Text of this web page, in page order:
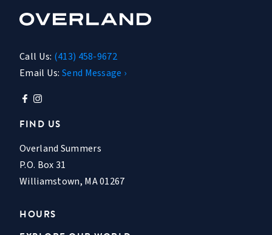
Call Us: (413) 458-9672
Email Us: Send Message ›
FIND US
Overland Summers
P.O. Box 31
Williamstown, MA 01267
HOURS